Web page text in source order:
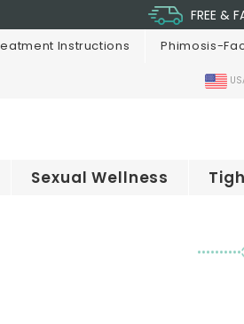
FREE &
Instructions Phimosis-
Sexual Wellness